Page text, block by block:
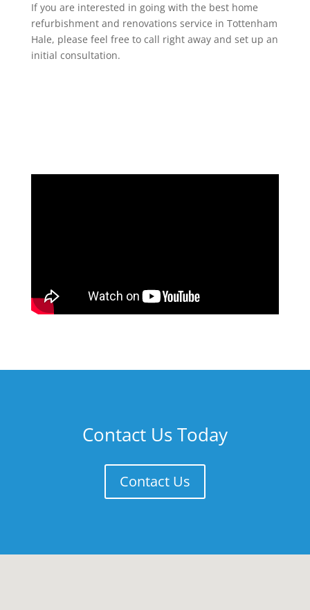
If you are interested in going with the best home
refurbishment and renovations service in Tottenham
Hale, please feel free to call right away and set up an
initial consultation.
Contact Us Today
Contact Us